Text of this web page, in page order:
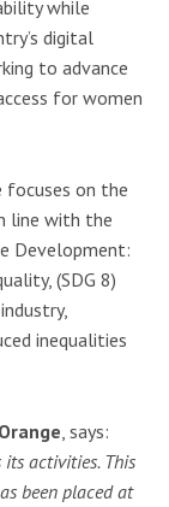
while
digital
to advance
for women
focuses on the
line with the
Development:
(SDG 8)
inequalities
, says:
its activities. This
been placed at